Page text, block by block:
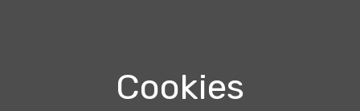
Cookies